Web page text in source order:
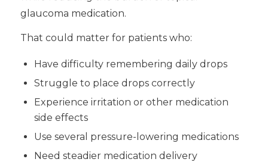
glaucoma medication.
That could matter for patients who:
Have difficulty remembering daily drops
Struggle to place drops correctly
Experience irritation or other medication
side effects
Use several pressure-lowering medications
Need steadier medication delivery